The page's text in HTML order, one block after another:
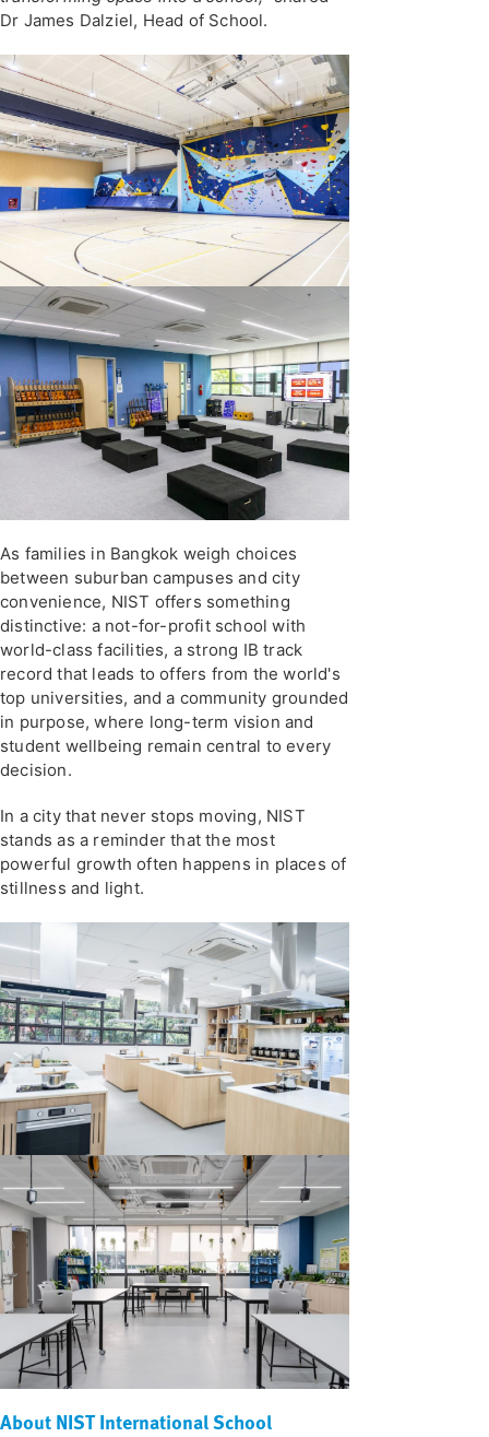
Dr James Dalziel, Head of School.
As families in Bangkok weigh choices
between suburban campuses and city
convenience, NIST offers something
distinctive: a not-for-profit school with
world-class facilities, a strong IB track
record that leads to offers from the world's
top universities, and a community grounded
in purpose, where long-term vision and
student wellbeing remain central to every
decision.
In a city that never stops moving, NIST
stands as a reminder that the most
powerful growth often happens in places of
stillness and light.
About NIST International School